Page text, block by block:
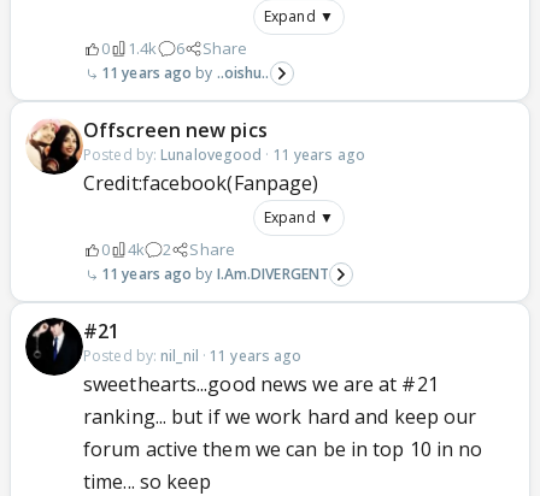
Expand ▼
0 1.4k 6 Share
11 years ago ..oishu..
Offscreen new pics
Posted by: Lunalovegood · 11 years ago
Credit:facebook(Fanpage)
Expand ▼
0 4k 2 Share
11 years ago I.Am.DIVERGENT
#21
Posted by: nil_nil · 11 years ago
sweethearts...good news we are at #21
ranking... but if we work hard and keep our
forum active them we can be in top 10 in no
time... so keep